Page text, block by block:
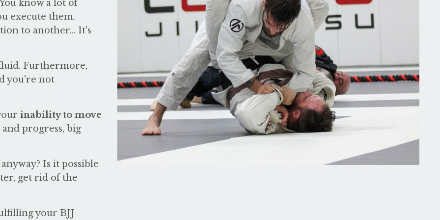
know a lot of
execute them.
to another... It's
Furthermore,
you're not
inability to move
progress, big
Is it possible
get rid of the
your BJJ